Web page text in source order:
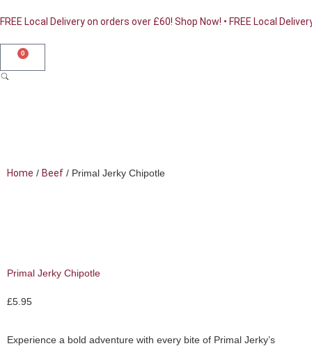
FREE Local Delivery on orders over £60! Shop Now! • FREE Local
0
Home / Beef / Primal Jerky Chipotle
Primal Jerky Chipotle
£5.95
Experience a bold adventure with every bite of Primal Jerky’s